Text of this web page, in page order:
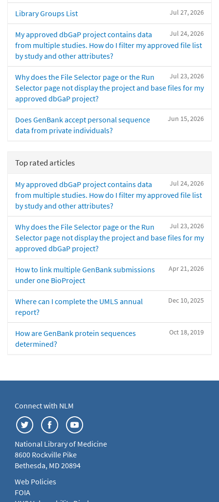
Jul 27, 2026
Library Groups List
Jul 24, 2026
My approved dbGaP project contains data
from multiple studies. How do I filter my approved file list
by study and other attributes?
Jul 23, 2026
Why does the File Selector page or the Run
Selector page not display the project and base files for my
approved dbGaP project?
Jun 15, 2026
Does GenBank accept personal sequence
data from private individuals?
Top rated articles
Jul 24, 2026
My approved dbGaP project contains data
from multiple studies. How do I filter my approved file list
by study and other attributes?
Jul 23, 2026
Why does the File Selector page or the Run
Selector page not display the project and base files for my
approved dbGaP project?
Apr 21, 2026
How to link multiple GenBank submissions
under one BioProject
Dec 10, 2025
Where can I complete the UMLS annual
report?
Oct 18, 2019
How are GenBank protein sequences
determined?
Connect with NLM
National Library of Medicine
8600 Rockville Pike
Bethesda, MD 20894
Web Policies
FOIA